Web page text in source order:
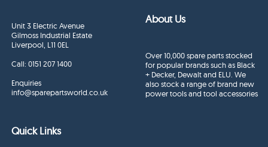
Unit 3 Electric Avenue
Gilmoss Industrial Estate
Liverpool, L11 0EL
Call:0151 207 1400
Enquiries
info@sparepartsworld.co.uk
About Us
Over 10,000 spare parts stocked
for popular brands such as Black
+ Decker, Dewalt and ELU. We
also stock a range of brand new
power tools and tool accessories
Quick Links